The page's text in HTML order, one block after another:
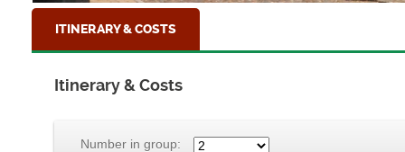
ITINERARY & COSTS
Itinerary & Costs
Number in group: